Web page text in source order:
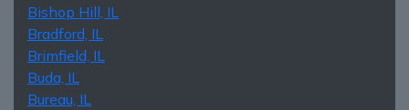
Bishop Hill, IL
Bradford, IL
Brimfield, IL
Buda, IL
Bureau, IL